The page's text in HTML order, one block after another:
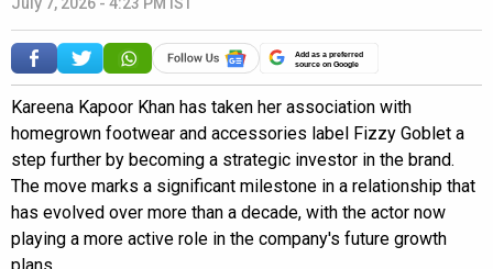
Add as a preferred
source on Google
Kareena Kapoor Khan has taken her association with
homegrown footwear and accessories label Fizzy Goblet a
step further by becoming a strategic investor in the brand.
The move marks a significant milestone in a relationship that
has evolved over more than a decade, with the actor now
playing a more active role in the company's future growth